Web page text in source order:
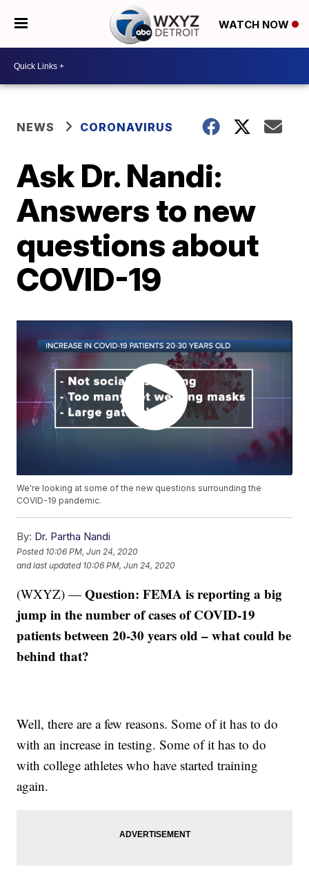
WATCH NOW
NEWS CORONAVIRUS
Ask Dr. Nandi:
Answers to new
questions about
COVID-19
We're looking at some of the new questions surrounding the
COVID-19 pandemic.
By: Dr. Partha Nandi
Posted 10:06 PM, Jun 24, 2020
and last updated 10:06 PM, Jun 24, 2020
(WXYZ) —Question: FEMA is reporting a big
jump in the number of cases of COVID-19
patients between 20-30 years old – what could be
behind that?
Well, there are a few reasons. Some of it has to do
with an increase in testing. Some of it has to do
with college athletes who have started training
again.